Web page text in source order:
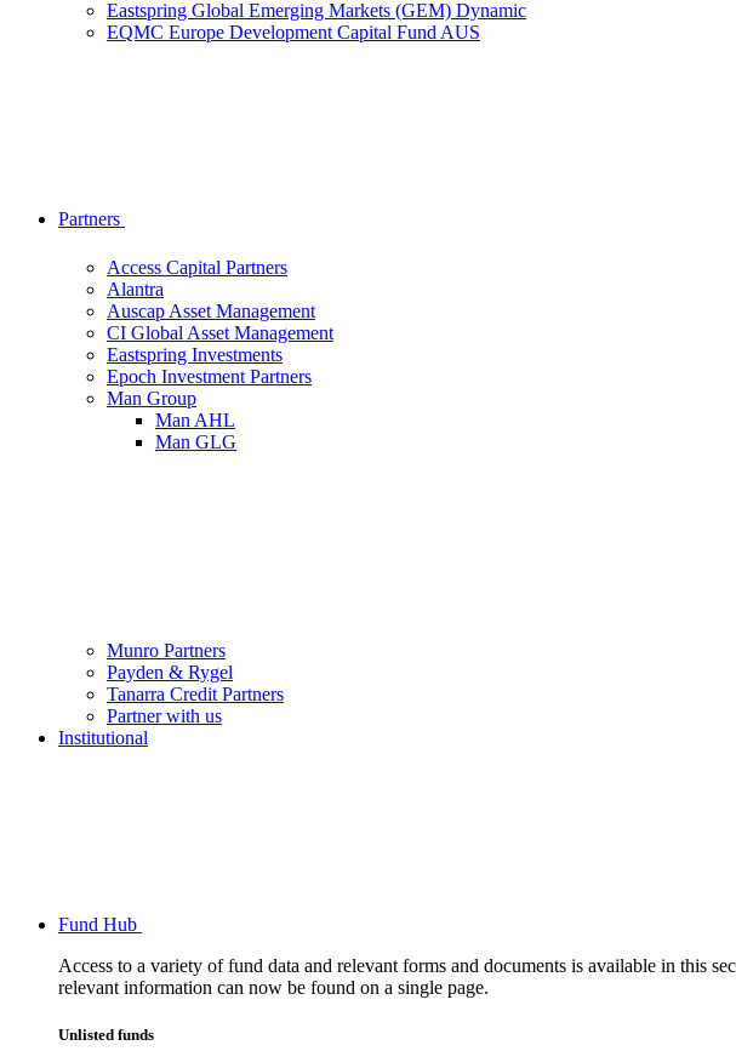
Eastspring Global Emerging Markets (GEM) Dynamic
EQMC Europe Development Capital Fund AUS
Partners
Access Capital Partners
Alantra
Auscap Asset Management
CI Global Asset Management
Eastspring Investments
Epoch Investment Partners
Man Group
Man AHL
Man GLG
Munro Partners
Payden & Rygel
Tanarra Credit Partners
Partner with us
Institutional
Fund Hub
Access to a variety of fund data and relevant forms and documents is available in this
relevant information can now be found on a single page.
Unlisted funds